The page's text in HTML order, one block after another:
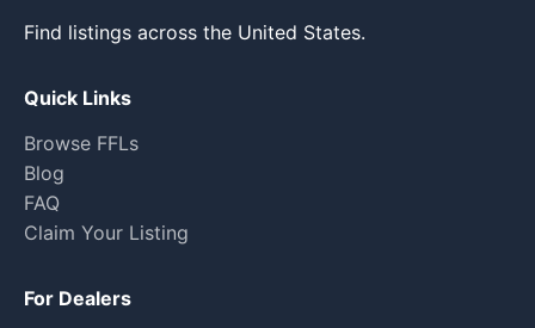
Find listings across the United States.
Quick Links
Browse FFLs
Blog
FAQ
Claim Your Listing
For Dealers